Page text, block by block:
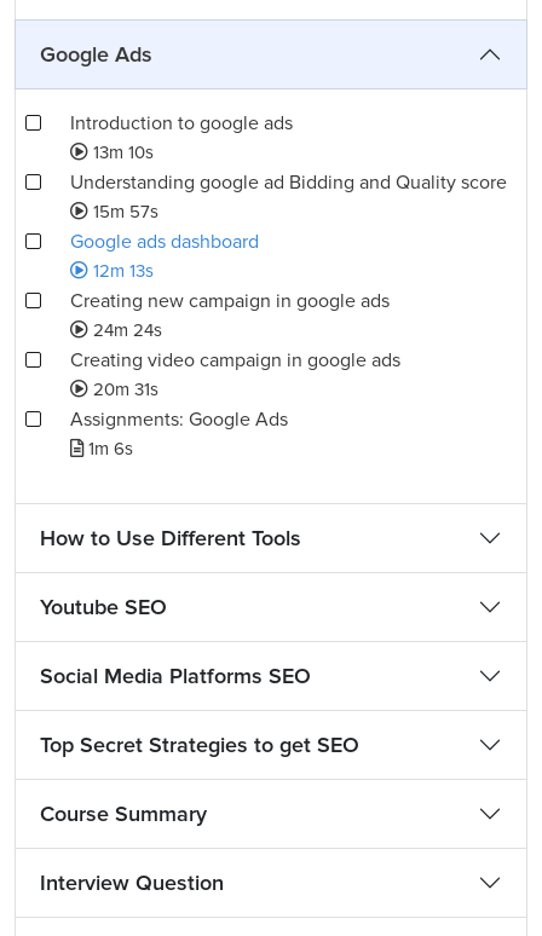
Google Ads
Introduction to google ads
13m 10s
Understanding google ad Bidding and Quality score
15m 57s
Google ads dashboard
12m 13s
Creating new campaign in google ads
24m 24s
Creating video campaign in google ads
20m 31s
Assignments: Google Ads
1m 6s
How to Use Different Tools
Youtube SEO
Social Media Platforms SEO
Top Secret Strategies to get SEO
Course Summary
Interview Question